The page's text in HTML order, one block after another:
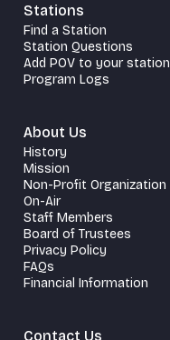
Stations
Find a Station
Station Questions
Add POV to your station
Program Logs
About Us
History
Mission
Non-Profit Organization
On-Air
Staff Members
Board of Trustees
Privacy Policy
FAQs
Financial Information
Contact Us